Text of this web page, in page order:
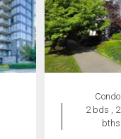
Condo
2 bds , 2
bths